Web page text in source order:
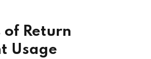
of Return
Usage